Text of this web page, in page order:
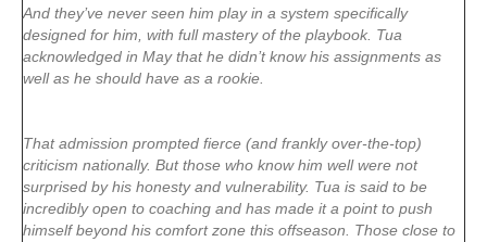
And they’ve never seen him play in a system specifically
designed for him, with full mastery of the playbook. Tua
acknowledged in May that he didn’t know his assignments as
well as he should have as a rookie.
That admission prompted fierce (and frankly over-the-top)
criticism nationally. But those who know him well were not
surprised by his honesty and vulnerability. Tua is said to be
incredibly open to coaching and has made it a point to push
himself beyond his comfort zone this offseason. Those close to